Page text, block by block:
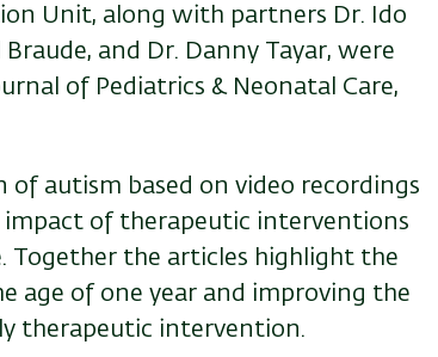
Unit, along with partners Dr. Ido
and Dr. Danny Tayar, were
of Pediatrics & Neonatal Care,
of autism based on video recordings
impact of therapeutic interventions
the articles highlight the
age of one year and improving the
therapeutic intervention.